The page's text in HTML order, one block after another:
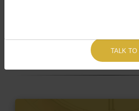
happens when Ketu is conjoined
happens, when
with Rahu. Uddhav Thackeray‘s
does not have Chandra Grahan
not have Surya Grahan Dosha.
TALK TO